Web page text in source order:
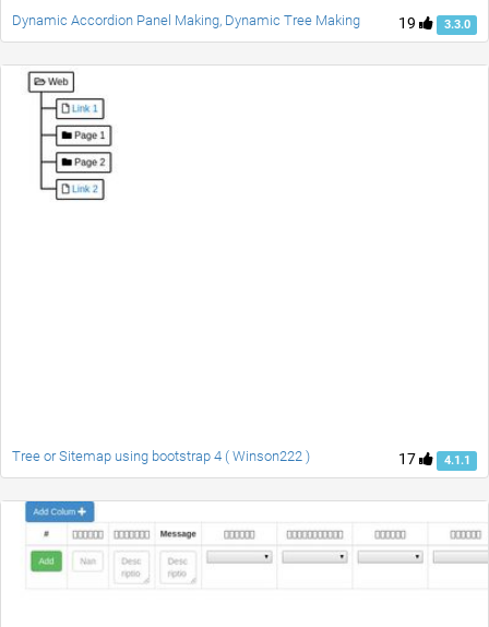
19 3.3.0
Dynamic Accordion Panel Making, Dynamic Tree Making
17 4.1.1
Tree or Sitemap using bootstrap 4 ( Winson222 )